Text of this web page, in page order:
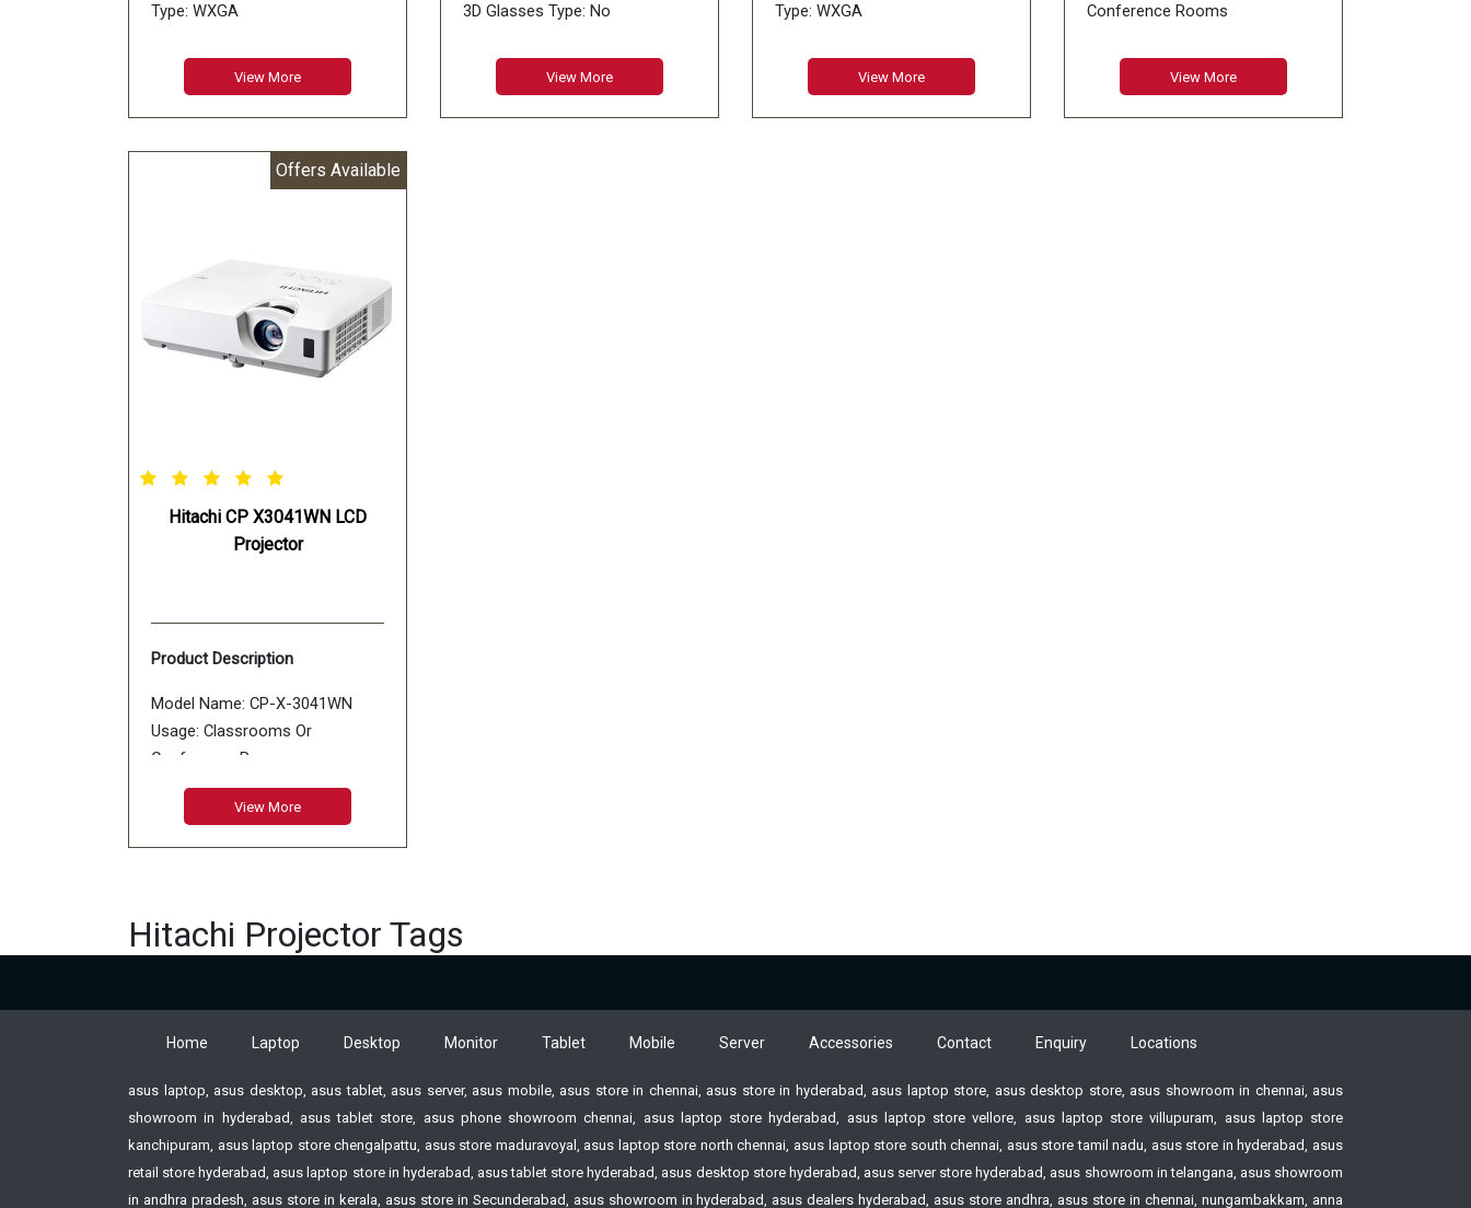
Type: WXGA
Model Name: CP-RX250
View More
3D Glasses Type: No
View More
Type: WXGA
Model Name: CP-X5022WN
Color: White
View More
Conference Rooms
Color: White
Projection Ratio: 1.5 - 1.8 : 1
View More
Offers Available
Hitachi CP X3041WN LCD
Projector
Product Description
Model Name: CP-X-3041WN
Usage: Classrooms Or
Conference Rooms
Type: WXGA
Color: WhiteView More
Hitachi Projector Tags
Home Laptop Desktop Monitor Tablet Mobile Server Accessories Contact Enquiry Locations
asus laptop, asus desktop, asus tablet, asus server, asus mobile, asus store in chennai, asus store in hyderabad, asus laptop store, asus desktop store, asus showroom in chennai, asus
showroom in hyderabad, asus tablet store, asus phone showroom chennai, asus laptop store hyderabad, asus laptop store vellore, asus laptop store villupuram, asus laptop store
kanchipuram, asus laptop store chengalpattu, asus store maduravoyal, asus laptop store north chennai, asus laptop store south chennai, asus store tamil nadu, asus store in hyderabad, asus
retail store hyderabad, asus laptop store in hyderabad, asus tablet store hyderabad, asus desktop store hyderabad, asus server store hyderabad, asus showroom in telangana, asus showroom
in andhra pradesh, asus store in kerala, asus store in Secunderabad, asus showroom in hyderabad, asus dealers hyderabad, asus store andhra, asus store in chennai, nungambakkam, anna